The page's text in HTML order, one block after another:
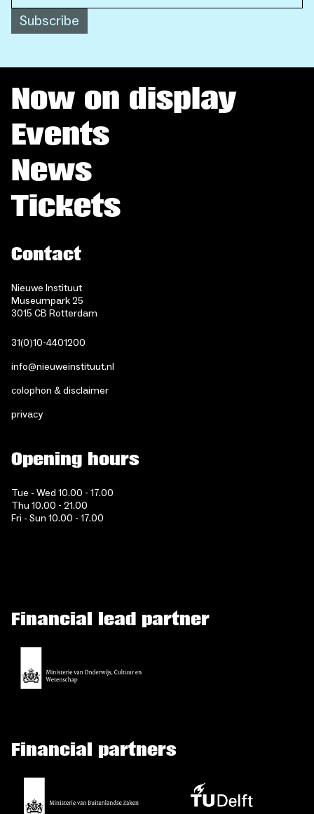
Subscribe
Now on display
Events
News
Tickets
Contact
Nieuwe Instituut
Museumpark 25
3015 CB Rotterdam
31(0)10-4401200
info@nieuweinstituut.nl
colophon & disclaimer
privacy
Opening hours
Tue - Wed 10.00 - 17.00
Thu 10.00 - 21.00
Fri - Sun 10.00 - 17.00
Financial lead partner
Financial partners